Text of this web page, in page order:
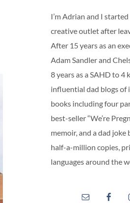
I’m Adrian and I
creative outlet after
After 15 years as an
Adam Sandler and
8 years as a SAHD to
influential dad blogs of
books including four
best-seller “We’re
memoir, and a dad joke
half-a-million copies,
languages around the